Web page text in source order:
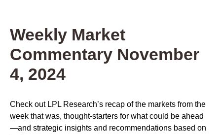
Weekly Market
Commentary November
4, 2024
Check out LPL Research’s recap of the markets from the
week that was, thought-starters for what could be ahead
—and strategic insights and recommendations based on